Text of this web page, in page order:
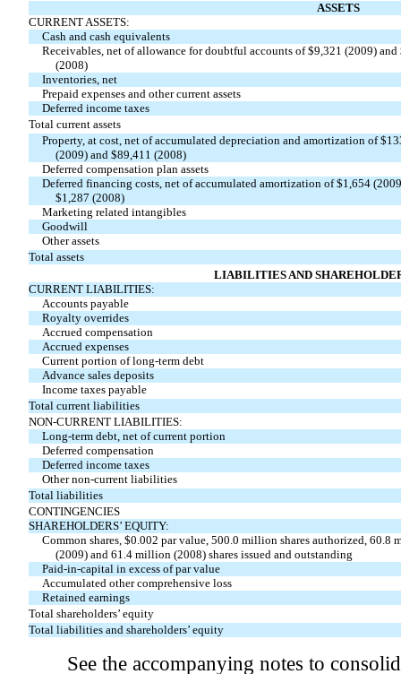
ASSETS
CURRENT ASSETS:
Cash and cash equivalents
Receivables, net of allowance for doubtful accounts of $9,321 (2009) and
(2008)
Inventories, net
Prepaid expenses and other current assets
Deferred income taxes
Total current assets
Property, at cost, net of accumulated depreciation and amortization of
(2009) and $89,411 (2008)
Deferred compensation plan assets
Deferred financing costs, net of accumulated amortization of $1,654
$1,287 (2008)
Marketing related intangibles
Goodwill
Other assets
Total assets
LIABILITIES AND
CURRENT LIABILITIES:
Accounts payable
Royalty overrides
Accrued compensation
Accrued expenses
Current portion of long-term debt
Advance sales deposits
Income taxes payable
Total current liabilities
NON-CURRENT LIABILITIES:
Long-term debt, net of current portion
Deferred compensation
Deferred income taxes
Other non-current liabilities
Total liabilities
CONTINGENCIES
SHAREHOLDERS’ EQUITY:
Common shares, $0.002 par value, 500.0 million shares authorized, 60.8
(2009) and 61.4 million (2008) shares issued and outstanding
Paid-in-capital in excess of par value
Accumulated other comprehensive loss
Retained earnings
Total shareholders’ equity
Total liabilities and shareholders’ equity
See the accompanying notes to